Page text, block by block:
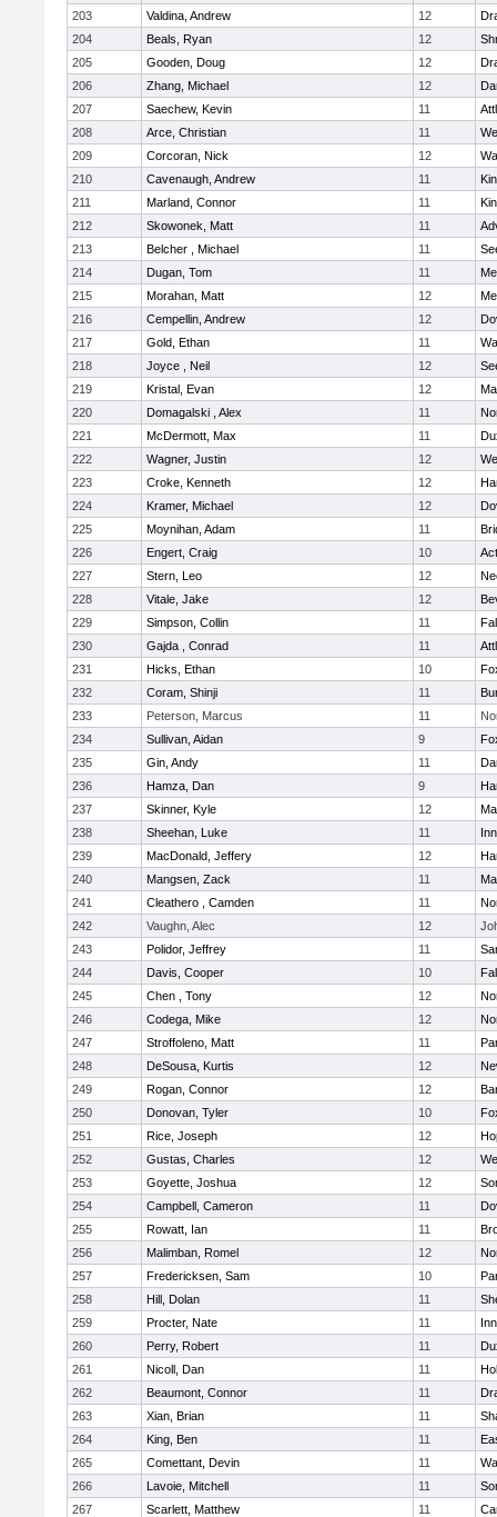
203
Valdina, Andrew 12
204
Beals, Ryan 12
205
Gooden, Doug 12
206
Zhang, Michael 12
207
Saechew, Kevin 11
208
Arce, Christian 11
209
Corcoran, Nick 12
210
Cavenaugh, Andrew 11
211
Marland, Connor 11
212
Skowonek, Matt 11
213
Belcher , Michael 11
214
Dugan, Tom 11
215
Morahan, Matt 12
216
Cempellin, Andrew 12
217
Gold, Ethan 11
218
Joyce , Neil 12
219
Kristal, Evan 12
220
Domagalski , Alex 11
221
McDermott, Max 11
222
Wagner, Justin 12
223
Croke, Kenneth 12
224
Kramer, Michael 12
225
Moynihan, Adam 11
226
Engert, Craig 10
227
Stern, Leo 12
228
Vitale, Jake 12
229
Simpson, Collin 11
230
Gajda , Conrad 11
231
Hicks, Ethan 10
232
Coram, Shinji 11
233
Peterson, Marcus 11
234
Sullivan, Aidan 9
235
Gin, Andy 11
236
Hamza, Dan 9
237
Skinner, Kyle 12
238
Sheehan, Luke 11
239
MacDonald, Jeffery 12
240
Mangsen, Zack 11
241
Cleathero , Camden 11
242
Vaughn, Alec 12
243
Polidor, Jeffrey 11
244
Davis, Cooper 10
245
Chen , Tony 12
246
Codega, Mike 12
247
Stroffoleno, Matt 11
248
DeSousa, Kurtis 12
249
Rogan, Connor 12
250
Donovan, Tyler 10
251
Rice, Joseph 12
252
Gustas, Charles 12
253
Goyette, Joshua 12
254
Campbell, Cameron 11
255
Rowatt, Ian 11
256
Malimban, Romel 12
257
Fredericksen, Sam 10
258
Hill, Dolan 11
259
Procter, Nate 11
260
Perry, Robert 11
261
Nicoll, Dan 11
262
Beaumont, Connor 11
263
Xian, Brian 11
264
King, Ben 11
265
Comettant, Devin 11
266
Lavoie, Mitchell 11
267
Scarlett, Matthew 11